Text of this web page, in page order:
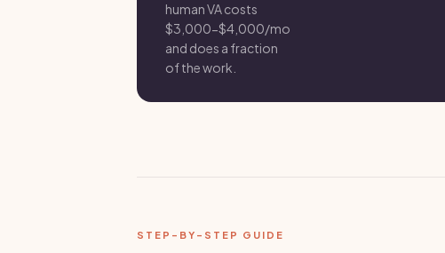
human VA costs
$3,000-$4,000/mo
and does a fraction
of the work.
STEP-BY-STEP GUIDE